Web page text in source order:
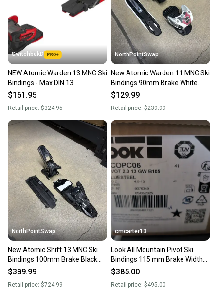
SwitchbakD
NEW Atomic Warden 13 MNC Ski
Bindings - Max DIN 13
$161.95
Retail price: $324.95
NorthPointSwap
New Atomic Warden 11 MNC Ski
Bindings 90mm Brake White
Berry DIN 3-11
$129.99
Retail price: $239.99
NorthPointSwap
New Atomic Shift 13 MNC Ski
Bindings 100mm Brake Black
Gold DIN 6-13
$389.99
Retail price: $724.99
cmcarter13
Look All Mountain Pivot Ski
Bindings 115 mm Brake Width
Max Din 13 (New)
$385.00
Retail price: $495.00